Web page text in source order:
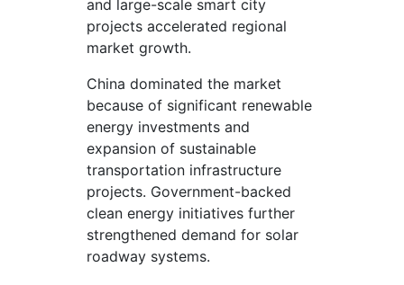
and large-scale smart city
projects accelerated regional
market growth.
China dominated the market
because of significant renewable
energy investments and
expansion of sustainable
transportation infrastructure
projects. Government-backed
clean energy initiatives further
strengthened demand for solar
roadway systems.